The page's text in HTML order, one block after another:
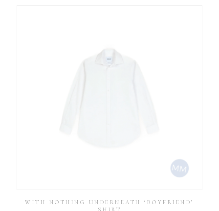
WITH NOTHING UNDERNEATH ‘BOYFRIEND’
SHIRT